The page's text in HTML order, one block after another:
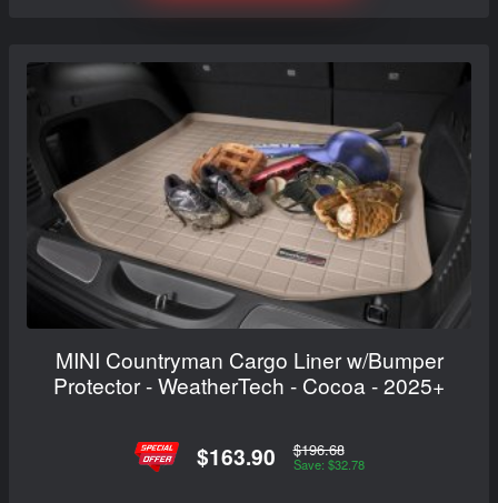
MINI Countryman Cargo Liner w/Bumper
Protector - WeatherTech - Cocoa - 2025+
$163.90 $196.68
Save: $32.78